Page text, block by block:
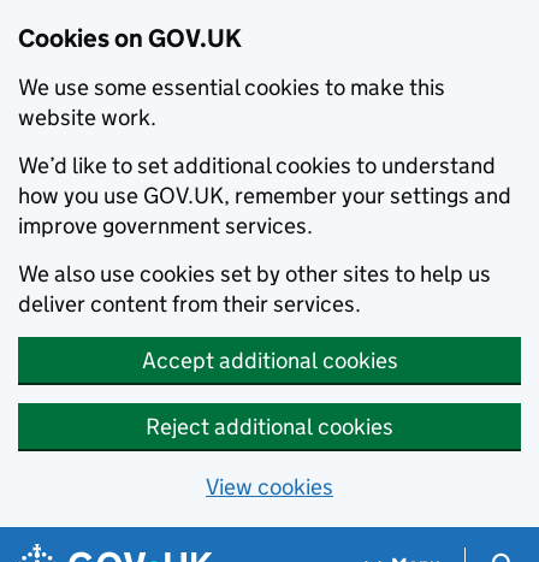
Cookies on GOV.UK
We use some essential cookies to make this
website work.
We’d like to set additional cookies to understand
how you use GOV.UK, remember your settings and
improve government services.
We also use cookies set by other sites to help us
deliver content from their services.
Accept additional cookies
Reject additional cookies
View cookies
Skip to main content
Navigation menu